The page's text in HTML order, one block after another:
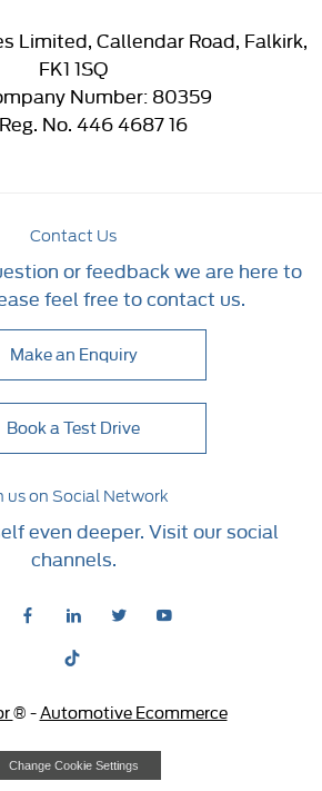
Limited, Callendar Road, Falkirk,
FK1 1SQ
Number:80359
No.446 4687 16
Contact Us
or feedback we are here to
feel free to contact us.
Make an Enquiry
Book a Test Drive
us on Social Network
even deeper. Visit our social
channels.
® -Automotive Ecommerce